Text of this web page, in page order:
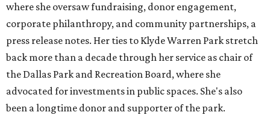
where she oversaw fundraising, donor engagement,
corporate philanthropy, and community partnerships, a
press release notes. Her ties to Klyde Warren Park stretch
back more than a decade through her service as chair of
the Dallas Park and Recreation Board, where she
advocated for investments in public spaces. She's also
been a longtime donor and supporter of the park.